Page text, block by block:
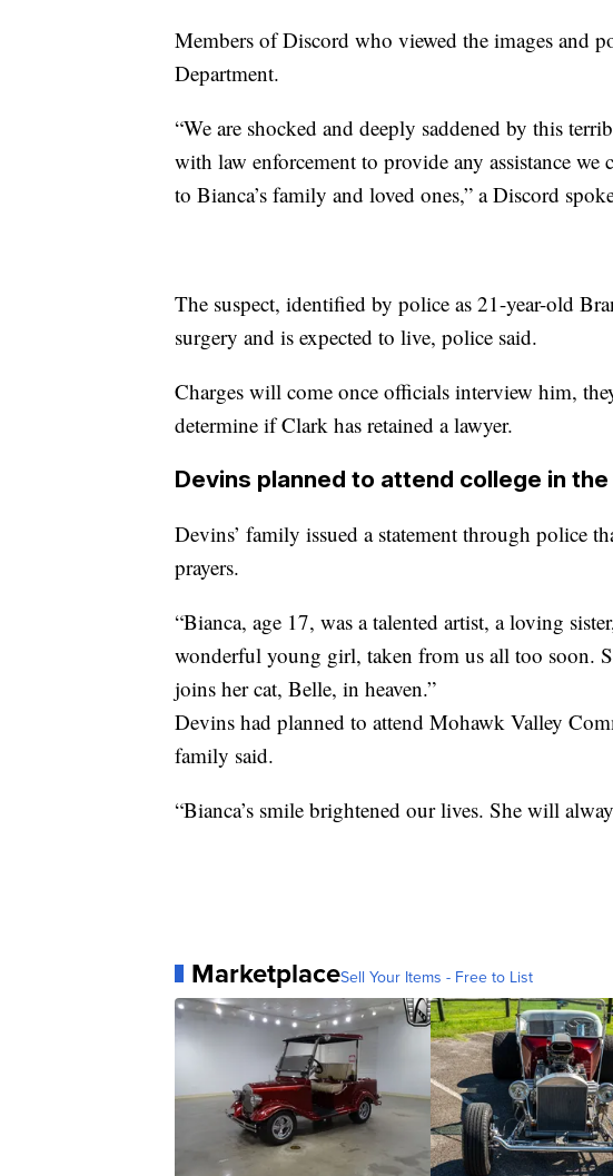
Members of Discord who viewed the images and
Department.
“We are shocked and deeply saddened by this
with law enforcement to provide any assistance
to Bianca’s family and loved ones,” a Discord
The suspect, identified by police as 21-year-old
surgery and is expected to live, police said.
Charges will come once officials interview him,
determine if Clark has retained a lawyer.
Devins planned to attend college in
Devins’ family issued a statement through police
prayers.
“Bianca, age 17, was a talented artist, a loving
wonderful young girl, taken from us all too soon.
joins her cat, Belle, in heaven.”
Devins had planned to attend Mohawk Valley
family said.
“Bianca’s smile brightened our lives. She will
MarketplaceSell Your Items - Free to List